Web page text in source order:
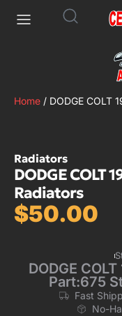
Home / DODGE COLT
Radiators
DODGE COLT
Radiators
$50.00
DODGE
Part:675
Fast
No-